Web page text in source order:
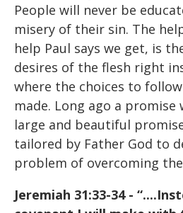
People will never be
misery of their sin. The
help Paul says we get, is
desires of the flesh right
where the choices to
made. Long ago a promise
large and beautiful
tailored by Father God to
problem of overcoming
Jeremiah 31:33-34 -